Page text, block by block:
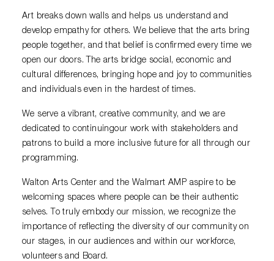
All Series
Digital Tickets
Ticket Reselling
Gift Certificates
Resident Companies & Affiliates
Artosphere Festival
Visual Arts
VoiceJam Festival
Venue Rentals
Concessions
Visual Arts
Alexander Gallery
Sensory Friendly Performances
Venue Tech Info
Policies
Arts Education & Impact
Students & Teachers
Community
Diamond Awards
Visual Arts
College Ambassador Program
Support
Donor Listing
Legacy Giving
Individual Giving
Corporate Leadership Council
Parking Study Results
About
Explore
Sponsors
Walmart AMP
Donate
ALEXANDER GALLERY
Art breaks down walls and helps us understand and
develop empathy for others. We believe that the arts bring
people together, and that belief is confirmed every time we
open our doors. The arts bridge social, economic and
cultural differences, bringing hope and joy to communities
and individuals even in the hardest of times.
We serve a vibrant, creative community, and we are
dedicated to continuingour work with stakeholders and
patrons to build a more inclusive future for all through our
programming.
Walton Arts Center and the Walmart AMP aspire to be
welcoming spaces where people can be their authentic
selves. To truly embody our mission, we recognize the
importance of reflecting the diversity of our community on
our stages, in our audiences and within our workforce,
volunteers and Board.